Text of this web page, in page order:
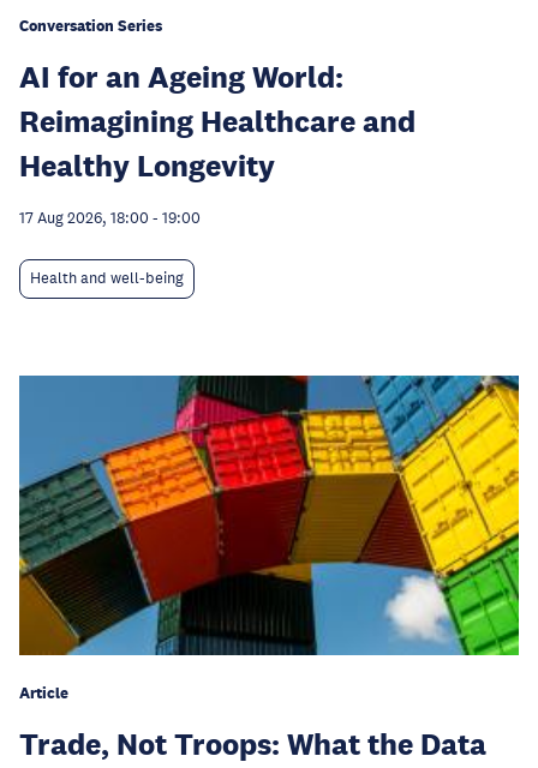
Conversation Series
AI for an Ageing World:
Reimagining Healthcare and
Healthy Longevity
17 Aug 2026, 18:00 - 19:00
Health and well-being
Article
Trade, Not Troops: What the Data